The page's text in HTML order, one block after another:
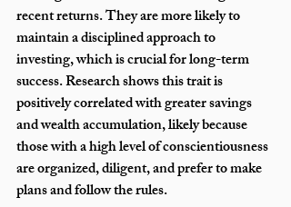
recent returns. They are more likely to
maintain a disciplined approach to
investing, which is crucial for long-term
success. Research shows this trait is
positively correlated with greater savings
and wealth accumulation, likely because
those with a high level of conscientiousness
are organized, diligent, and prefer to make
plans and follow the rules.